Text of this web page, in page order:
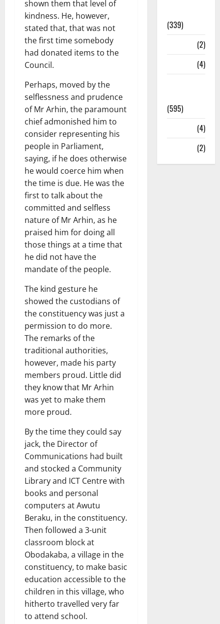
shown them that level of
kindness. He, however,
stated that, that was not
the first time somebody
had donated items to the
Council.
Perhaps, moved by the
selflessness and prudence
of Mr Arhin, the paramount
chief admonished him to
consider representing his
people in Parliament,
saying, if he does otherwise
he would coerce him when
the time is due. He was the
first to talk about the
committed and selfless
nature of Mr Arhin, as he
praised him for doing all
those things at a time that
he did not have the
mandate of the people.
The kind gesture he
showed the custodians of
the constituency was just a
permission to do more.
The remarks of the
traditional authorities,
however, made his party
members proud. Little did
they know that Mr Arhin
was yet to make them
more proud.
By the time they could say
jack, the Director of
Communications had built
and stocked a Community
Library and ICT Centre with
books and personal
computers at Awutu
Beraku, in the constituency.
Then followed a 3-unit
classroom block at
Obodakaba, a village in the
constituency, to make basic
education accessible to the
children in this village, who
hitherto travelled very far
to attend school.
(339)
(2)
(4)
(595)
(4)
(2)